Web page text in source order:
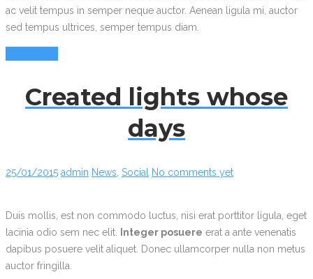
ac velit tempus in semper neque auctor. Aenean ligula mi, auctor
sed tempus ultrices, semper tempus diam.
Created lights whose
days
25/01/2015 admin News, Social No comments yet
Duis mollis, est non commodo luctus, nisi erat porttitor ligula, eget
lacinia odio sem nec elit.
Integer posuere erat a ante venenatis
dapibus posuere velit aliquet. Donec ullamcorper nulla non metus
auctor fringilla.